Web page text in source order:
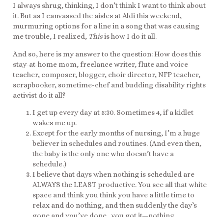
I always shrug, thinking, I don’t think I want to think about
it. But as I canvassed the aisles at Aldi this weekend,
murmuring options for a line in a song that was causing
me trouble, I realized, Thisis how I do it all.
And so, here is my answer to the question: How does this
stay-at-home mom, freelance writer, flute and voice
teacher, composer, blogger, choir director, NFP teacher,
scrapbooker, sometime-chef and budding disability rights
activist do it all?
I get up every day at 5:30. Sometimes 4, if a kidlet
wakes me up.
Except for the early months of nursing, I’m a huge
believer in schedules and routines. (And even then,
the baby is the only one who doesn’t have a
schedule.)
I believe that days when nothing is scheduled are
ALWAYS the LEAST productive. You see all that white
space and think you think you have a little time to
relax and do nothing, and then suddenly the day’s